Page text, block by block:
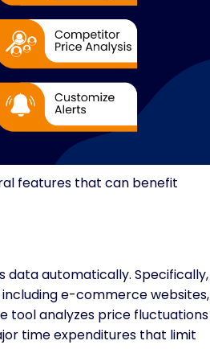
features that can benefit
data automatically. Specifically,
e-commerce websites,
tool analyzes price fluctuations
time expenditures that limit